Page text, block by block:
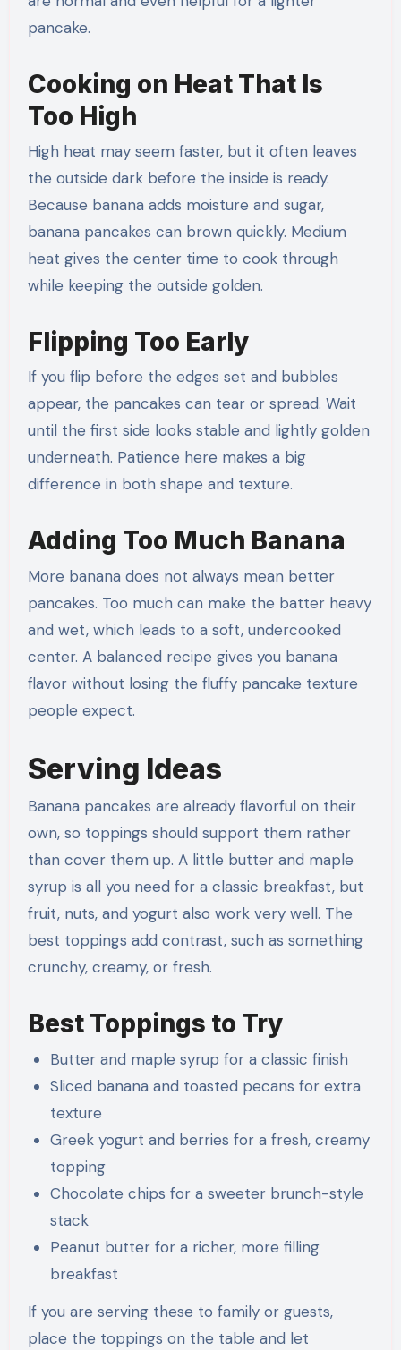
pancake.
Cooking on Heat That Is
Too High
High heat may seem faster, but it often leaves
the outside dark before the inside is ready.
Because banana adds moisture and sugar,
banana pancakes can brown quickly. Medium
heat gives the center time to cook through
while keeping the outside golden.
Flipping Too Early
If you flip before the edges set and bubbles
appear, the pancakes can tear or spread. Wait
until the first side looks stable and lightly golden
underneath. Patience here makes a big
difference in both shape and texture.
Adding Too Much Banana
More banana does not always mean better
pancakes. Too much can make the batter heavy
and wet, which leads to a soft, undercooked
center. A balanced recipe gives you banana
flavor without losing the fluffy pancake texture
people expect.
Serving Ideas
Banana pancakes are already flavorful on their
own, so toppings should support them rather
than cover them up. A little butter and maple
syrup is all you need for a classic breakfast, but
fruit, nuts, and yogurt also work very well. The
best toppings add contrast, such as something
crunchy, creamy, or fresh.
Best Toppings to Try
Butter and maple syrup for a classic finish
Sliced banana and toasted pecans for extra
texture
Greek yogurt and berries for a fresh, creamy
topping
Chocolate chips for a sweeter brunch-style
stack
Peanut butter for a richer, more filling
breakfast
If you are serving these to family or guests,
place the toppings on the table and let